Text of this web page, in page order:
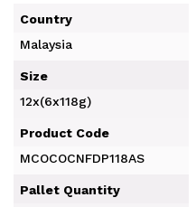
Country
Malaysia
Size
12x(6x118g)
Product Code
MCOCOCNFDP118AS
Pallet Quantity